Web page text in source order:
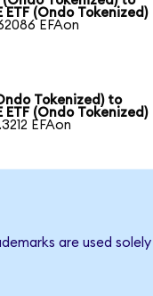
ETF (Ondo Tokenized)
EFAon
Tokenized) to
ETF (Ondo Tokenized)
EFAon
are used solely